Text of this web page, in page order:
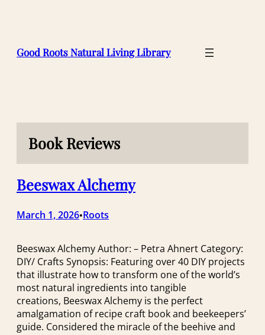
Good Roots Natural Living Library
Book Reviews
Beeswax Alchemy
March 1, 2026•Roots
Beeswax Alchemy Author: – Petra Ahnert Category:
DIY/ Crafts Synopsis: Featuring over 40 DIY projects
that illustrate how to transform one of the world’s
most natural ingredients into tangible
creations, Beeswax Alchemy is the perfect
amalgamation of recipe craft book and beekeepers’
guide. Considered the miracle of the beehive and